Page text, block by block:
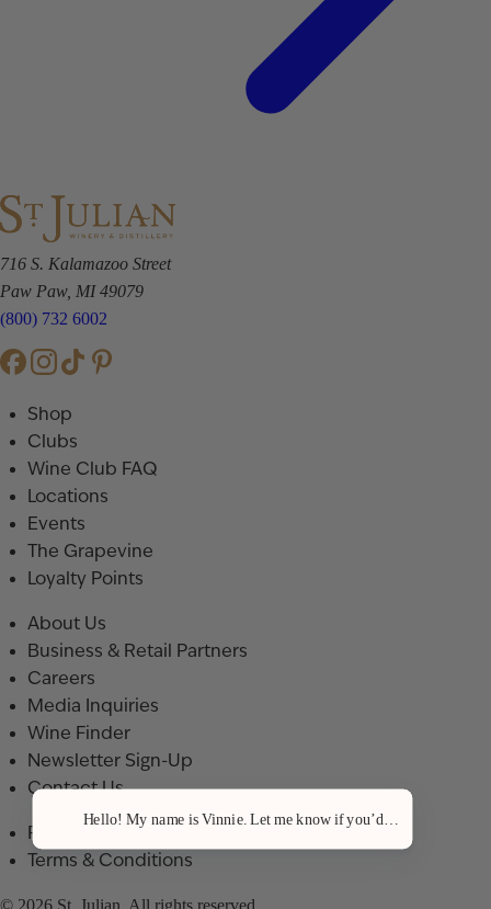
716 S. Kalamazoo Street
Paw Paw, MI 49079
(800) 732 6002
Shop
Clubs
Wine Club FAQ
Locations
Events
The Grapevine
Loyalty Points
About Us
Business & Retail Partners
Careers
Media Inquiries
Wine Finder
Newsletter Sign-Up
Contact Us
Privacy Policy
Terms & Conditions
© 2026 St. Julian. All rights reserved.
Hello! My name is Vinnie. Let me know if you’d like a